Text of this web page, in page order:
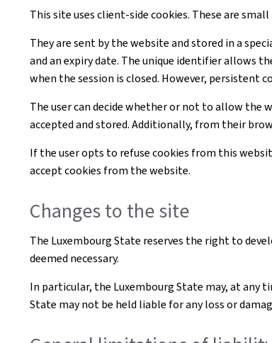
This site uses client-side cookies. These are
They are sent by the website and stored in a
and an expiry date. The unique identifier allows
when the session is closed. However, persistent
The user can decide whether or not to allow the
accepted and stored. Additionally, from their
If the user opts to refuse cookies from this
accept cookies from the website.
Changes to the site
The Luxembourg State reserves the right to
deemed necessary.
In particular, the Luxembourg State may, at any
State may not be held liable for any loss or